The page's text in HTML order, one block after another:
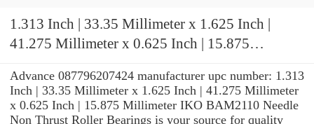
1.313 Inch | 33.35 Millimeter x 1.625 Inch |
41.275 Millimeter x 0.625 Inch | 15.875
Roller Bearings
Advance 087796207424 manufacturer upc number: 1.313
Inch | 33.35 Millimeter x 1.625 Inch | 41.275 Millimeter
x 0.625 Inch | 15.875 Millimeter IKO BAM2110 Needle
Non Thrust Roller Bearings is your source for quality